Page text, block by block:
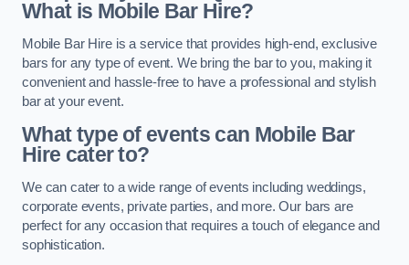
What is Mobile Bar Hire?
Mobile Bar Hire is a service that provides high-end, exclusive
bars for any type of event. We bring the bar to you, making it
convenient and hassle-free to have a professional and stylish
bar at your event.
What type of events can Mobile Bar
Hire cater to?
We can cater to a wide range of events including weddings,
corporate events, private parties, and more. Our bars are
perfect for any occasion that requires a touch of elegance and
sophistication.